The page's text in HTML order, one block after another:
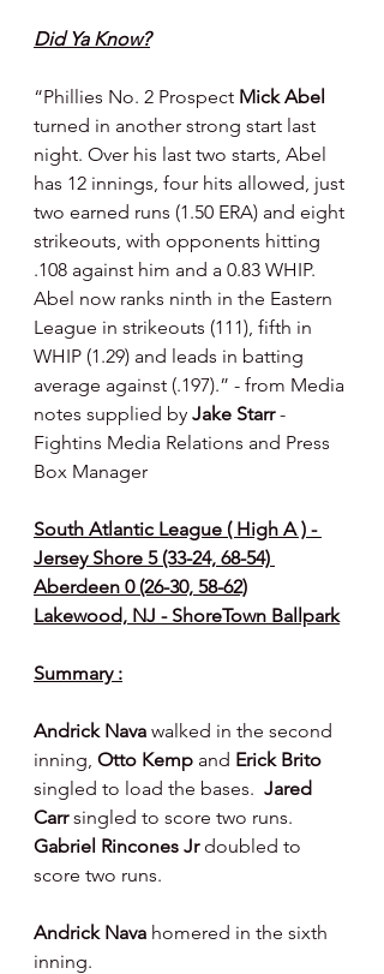
Did Ya Know?
“Phillies No. 2 Prospect Mick Abel
turned in another strong start last
night. Over his last two starts, Abel
has 12 innings, four hits allowed, just
two earned runs (1.50 ERA) and eight
strikeouts, with opponents hitting
.108 against him and a 0.83 WHIP.
Abel now ranks ninth in the Eastern
League in strikeouts (111), fifth in
WHIP (1.29) and leads in batting
average against (.197).” - from Media
notes supplied by Jake Starr -
Fightins Media Relations and Press
Box Manager
South Atlantic League ( High A ) -
Jersey Shore 5 (33-24, 68-54)
Aberdeen 0 (26-30, 58-62)
Lakewood, NJ - ShoreTown Ballpark
Summary :
Andrick Nava walked in the second
inning, Otto Kemp and Erick Brito
singled to load the bases. Jared
Carr singled to score two runs.
Gabriel Rincones Jr doubled to
score two runs.
Andrick Nava homered in the sixth
inning.